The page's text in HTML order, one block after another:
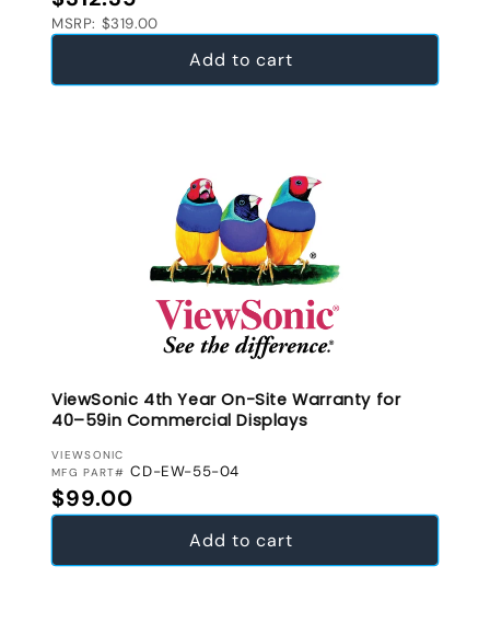
MSRP: $319.00
Add to cart
ViewSonic 4th Year On-Site Warranty for
40–59in Commercial Displays
VENDOR:
VIEWSONIC
MFG PART# CD-EW-55-04
Regular price
$99.00
Add to cart